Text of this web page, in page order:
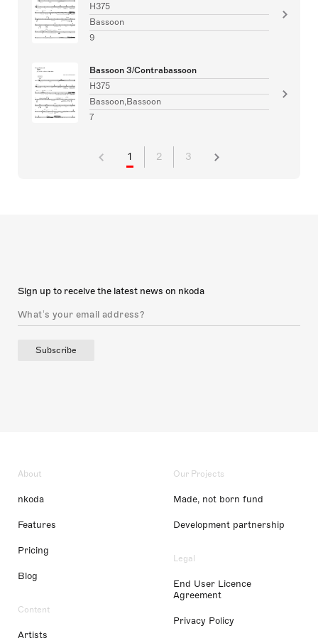
H375
Bassoon
9
Bassoon 3/Contrabassoon
H375
Bassoon,Bassoon
7
1 2 3
Sign up to receive the latest news on nkoda
Subscribe
About
nkoda
Features
Pricing
Blog
Content
Artists
Our Projects
Made, not born fund
Development partnership
Legal
End User Licence
Agreement
Privacy Policy